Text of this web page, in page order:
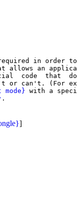
in order
allows an
code  that
or can't. (For
with a
]